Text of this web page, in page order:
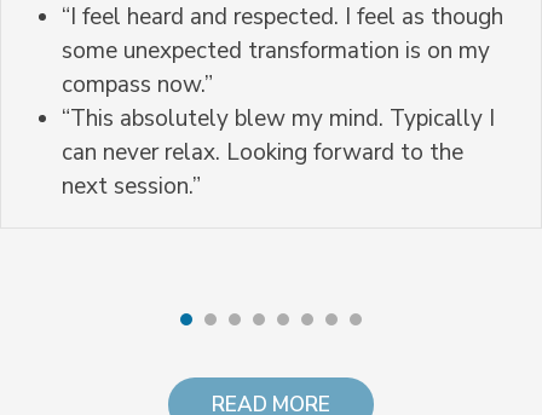
“I feel heard and respected. I feel as though
some unexpected transformation is on my
compass now.”
“This absolutely blew my mind. Typically I
can never relax. Looking forward to the
next session.”
READ MORE